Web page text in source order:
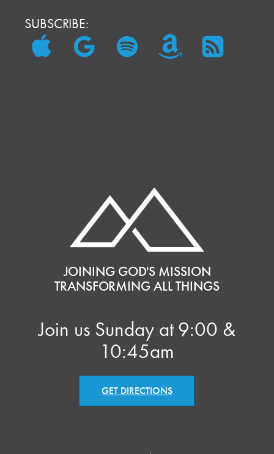
SUBSCRIBE:
JOINING GOD'S MISSION
TRANSFORMING ALL THINGS
Join us Sunday at 9:00 &
10:45am
GET DIRECTIONS